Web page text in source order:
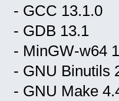
- GCC 13.1.0
- GDB 13.1
- MinGW-w64
- GNU Binutils
- GNU Make